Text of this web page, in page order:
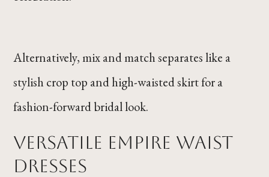
Alternatively, mix and match separates like a
stylish crop top and high-waisted skirt for a
fashion-forward bridal look.
Versatile Empire Waist
Dresses